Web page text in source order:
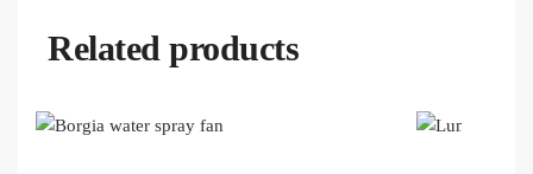
Related products